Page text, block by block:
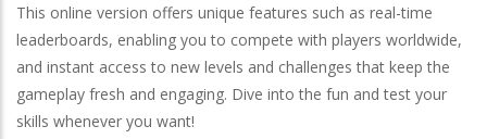
This online version offers unique features such as real-time
leaderboards, enabling you to compete with players worldwide,
and instant access to new levels and challenges that keep the
gameplay fresh and engaging. Dive into the fun and test your
skills whenever you want!